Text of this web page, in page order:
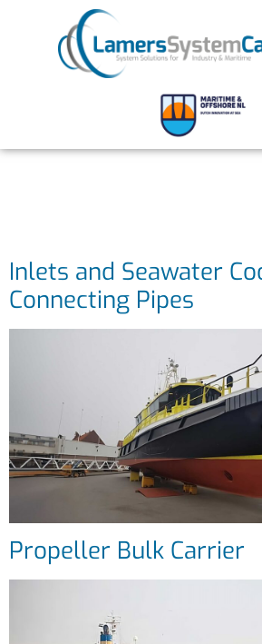
Inlets and Seawater
Connecting Pipes
Propeller Bulk Carrier